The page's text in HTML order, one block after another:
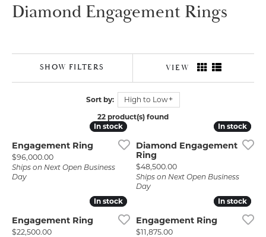
Diamond Engagement Rings
SHOW FILTERS VIEW
Sort by:
High to Low
22 product(s) found
In stock
In stock
Engagement Ring
Price:
$96,000.00
Ships on Next Open Business
Day
In stock
In stock
Diamond Engagement
Ring
Price:
$48,500.00
Ships on Next Open Business
Day
In stock
In stock
Engagement Ring
Price:
$22,500.00
In stock
In stock
Engagement Ring
Price:
$11,875.00